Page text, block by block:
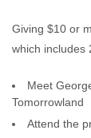
Giving $10 or
which includes
Meet
Tomorrowland
Attend the